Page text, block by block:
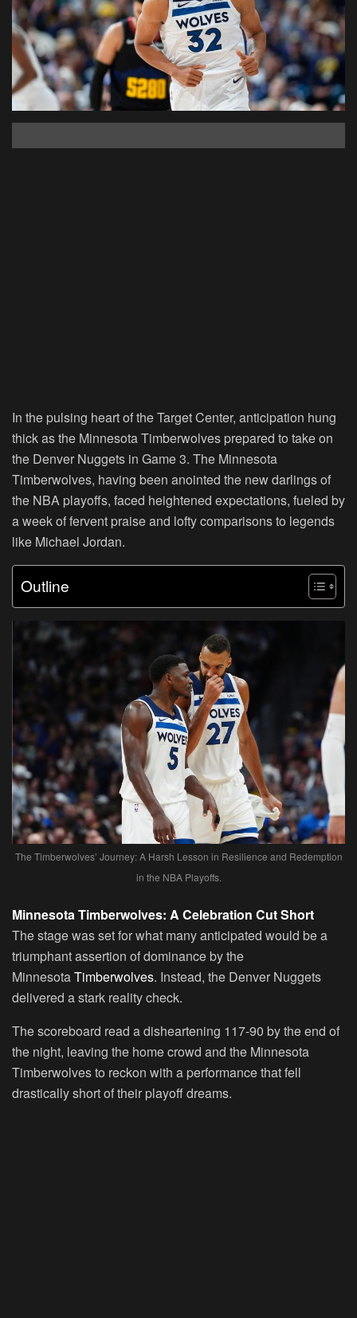
In the pulsing heart of the Target Center, anticipation hung
thick as the Minnesota Timberwolves prepared to take on
the Denver Nuggets in Game 3. The Minnesota
Timberwolves, having been anointed the new darlings of
the NBA playoffs, faced heightened expectations, fueled by
a week of fervent praise and lofty comparisons to legends
like Michael Jordan.
Outline
The Timberwolves’ Journey: A Harsh Lesson in Resilience and Redemption
in the NBA Playoffs.
Minnesota Timberwolves: A Celebration Cut Short
The stage was set for what many anticipated would be a
triumphant assertion of dominance by the
MinnesotaTimberwolves. Instead, the Denver Nuggets
delivered a stark reality check.
The scoreboard read a disheartening 117-90 by the end of
the night, leaving the home crowd and the Minnesota
Timberwolves to reckon with a performance that fell
drastically short of their playoff dreams.